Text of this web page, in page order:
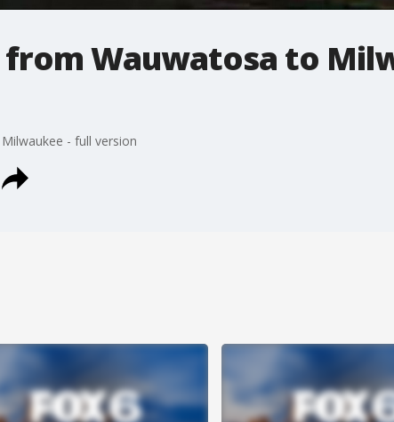
from Wauwatosa to
- full version